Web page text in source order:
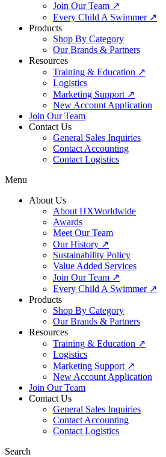
Join Our Team ↗
Every Child A Swimmer ↗
Products
Shop By Category
Our Brands & Partners
Resources
Training & Education ↗
Logistics
Marketing Support ↗
New Account Application
Join Our Team
Contact Us
General Sales Inquiries
Contact Accounting
Contact Logistics
Menu
About Us
About HXWorldwide
Awards
Meet Our Team
Our History ↗
Sustainability Policy
Value Added Services
Join Our Team ↗
Every Child A Swimmer ↗
Products
Shop By Category
Our Brands & Partners
Resources
Training & Education ↗
Logistics
Marketing Support ↗
New Account Application
Join Our Team
Contact Us
General Sales Inquiries
Contact Accounting
Contact Logistics
Search